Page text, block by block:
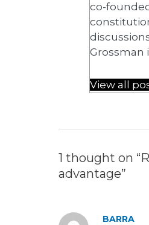
co-
Grossman
View all
1 thought on
advantage”
BARRA